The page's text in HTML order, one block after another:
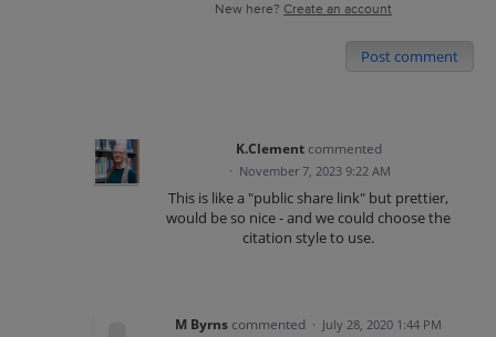
New here? Create an account
Post comment
K.Clement commented
· November 7, 2023 9:22 AM
This is like a "public share link" but prettier,
would be so nice - and we could choose the
citation style to use.
M Byrns commented · July 28, 2020 1:44 PM